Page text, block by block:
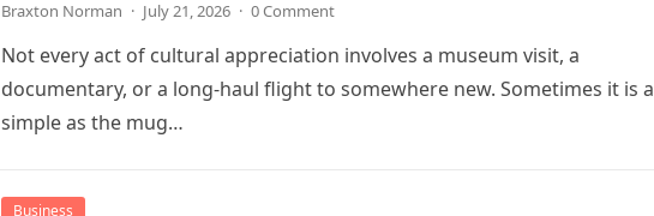
Braxton Norman · July 21, 2026 · 0 Comment
Not every act of cultural appreciation involves a museum visit, a
documentary, or a long-haul flight to somewhere new. Sometimes it is
simple as the mug…
Business